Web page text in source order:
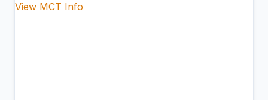
View MCT Info